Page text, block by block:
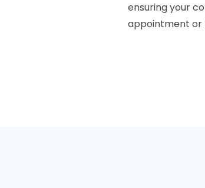
ensuring your
appointment or